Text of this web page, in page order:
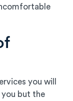
you will
you but the